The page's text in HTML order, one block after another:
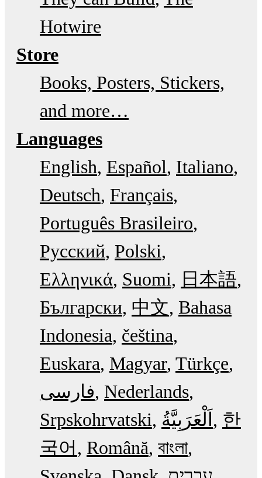
Hotwire
Store
Books, Posters, Stickers,
and more…
Languages
English Español Italiano
Deutsch Français
Português Brasileiro
Русский Polski
Ελληνικά Suomi
日本語
Български 中文 Bahasa
Indonesia čeština
Euskara Magyar Türkçe
فارسی Nederlands
Srpskohrvatski
한
국어
Română বাংলা